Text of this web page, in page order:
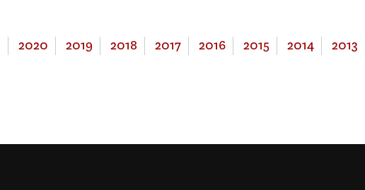
2020 2019 2018 2017 2016 2015 2014
2013